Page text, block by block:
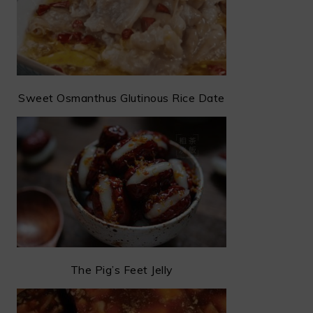
Sweet Osmanthus Glutinous Rice Date
The Pig’s Feet Jelly